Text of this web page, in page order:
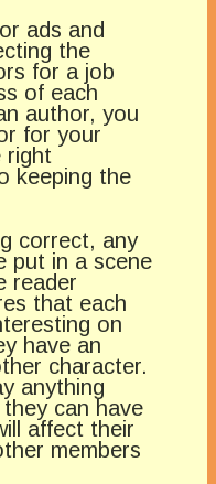
ads and
the
for a job
of each
author, you
for your
right
keeping the
correct, any
put in a scene
reader
that each
on
have an
character.
anything
can have
affect their
members